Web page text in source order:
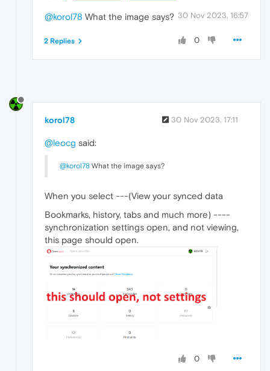
30 Nov 2023, 16:57
@korol78 What the image says?
0
2 Replies
korol78 30 Nov 2023, 17:11
@leocg said:
@korol78 What the image says?
When you select ---(View your synced data
Bookmarks, history, tabs and much more) ----
synchronization settings open, and not viewing,
this page should open.
0